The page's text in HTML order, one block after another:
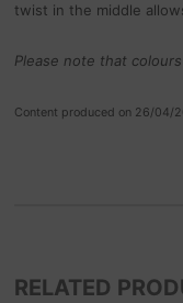
twist in the middle
Please note that
Content produced on 26/04/
RELATED